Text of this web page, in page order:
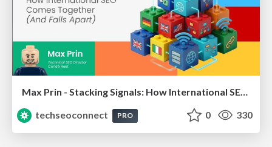
Max Prin - Stacking Signals: How International SEO Comes Together (And Falls Apart)
techseoconnect
PRO 0 330